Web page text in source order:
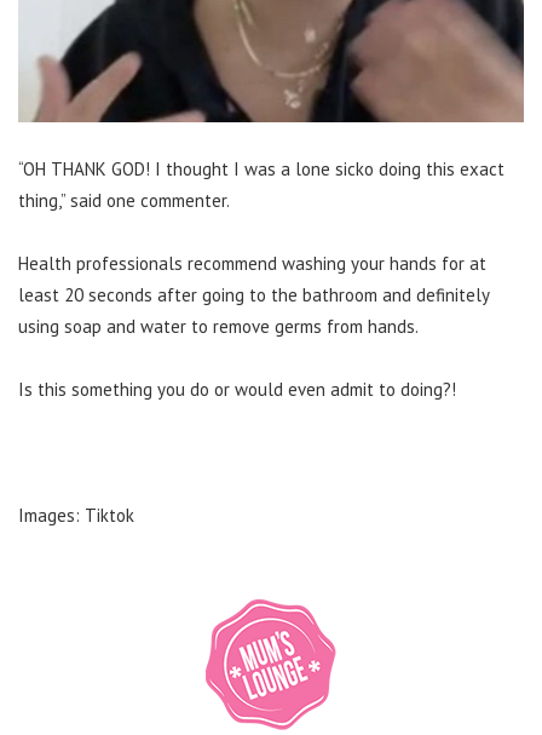
“OH THANK GOD! I thought I was a lone sicko doing this exact
thing,” said one commenter.
Health professionals recommend washing your hands for at
least 20 seconds after going to the bathroom and definitely
using soap and water to remove germs from hands.
Is this something you do or would even admit to doing?!
Images: Tiktok